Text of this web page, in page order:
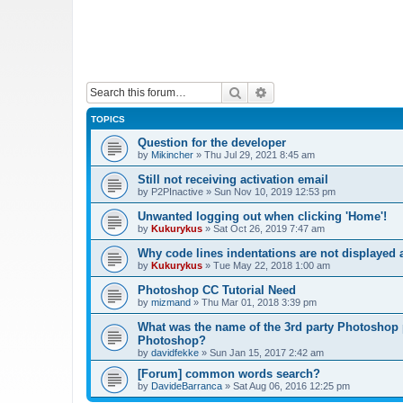
Search
TOPICS
Question for the developer
by Mikincher » Thu Jul 29, 2021 8:45 am
Still not receiving activation email
by P2PInactive » Sun Nov 10, 2019 12:53 pm
Unwanted logging out when clicking 'Home'!
by Kukurykus » Sat Oct 26, 2019 7:47 am
Why code lines indentations are not displayed
by Kukurykus » Tue May 22, 2018 1:00 am
Photoshop CC Tutorial Need
by mizmand » Thu Mar 01, 2018 3:39 pm
What was the name of the 3rd party
Photoshop?
by davidfekke » Sun Jan 15, 2017 2:42 am
[Forum] common words search?
by DavideBarranca » Sat Aug 06, 2016 12:25 pm